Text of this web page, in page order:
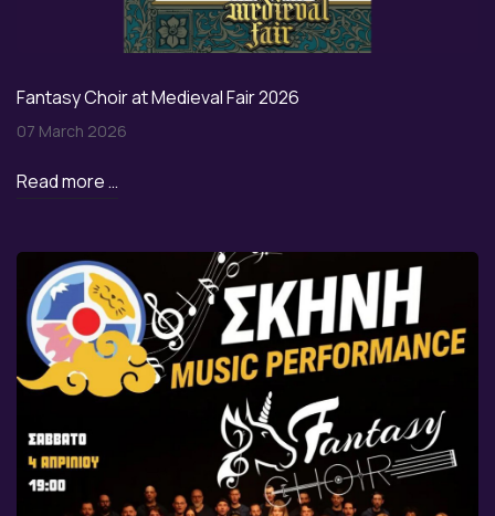
Fantasy Choir at Medieval Fair 2026
07 March 2026
Read more …